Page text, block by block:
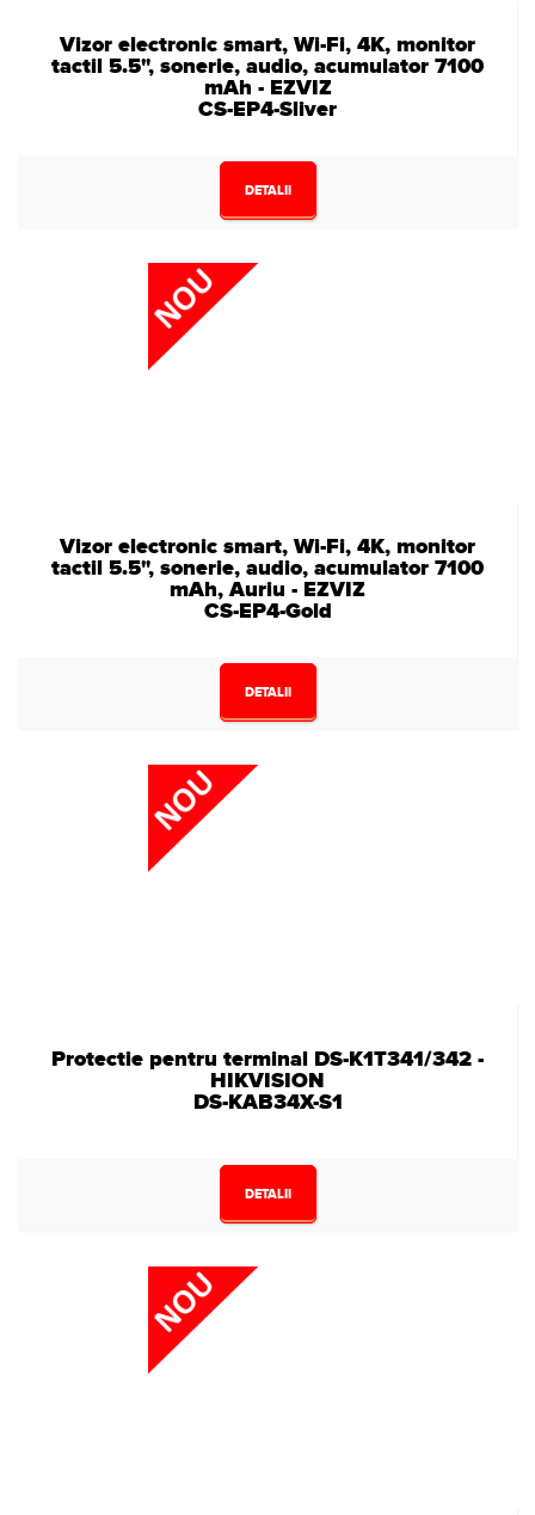
Vizor electronic smart, Wi-Fi, 4K, monitor
tactil 5.5", sonerie, audio, acumulator 7100
mAh - EZVIZ
CS-EP4-Sliver
DETALII
Vizor electronic smart, Wi-Fi, 4K, monitor
tactil 5.5", sonerie, audio, acumulator 7100
mAh, Auriu - EZVIZ
CS-EP4-Gold
DETALII
Protectie pentru terminal DS-K1T341/342 -
HIKVISION
DS-KAB34X-S1
DETALII